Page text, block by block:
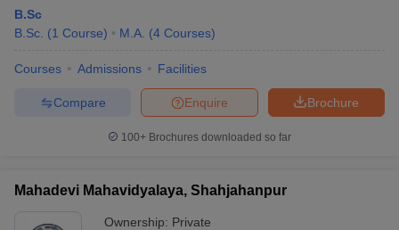
B.Sc
B.Sc. (1 Course) M.A. (4 Courses)
Courses Admissions Facilities
Brochure
Enquire
Compare
100+ Brochures downloaded so far
Mahadevi Mahavidyalaya, Shahjahanpur
Ownership: Private